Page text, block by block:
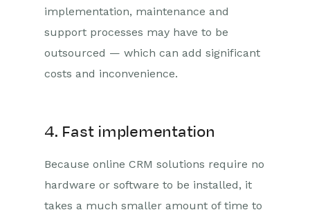
implementation, maintenance and
support processes may have to be
outsourced — which can add significant
costs and inconvenience.
4. Fast implementation
Because online CRM solutions require no
hardware or software to be installed, it
takes a much smaller amount of time to